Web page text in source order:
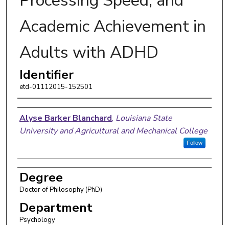
Academic Achievement in
Adults with ADHD
Identifier
etd-01112015-152501
Author
Alyse Barker Blanchard, Louisiana State
University and Agricultural and Mechanical College
Follow
Degree
Doctor of Philosophy (PhD)
Department
Psychology